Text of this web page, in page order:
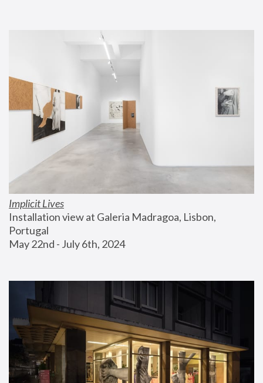
Implicit Lives
Installation view at Galeria Madragoa, Lisbon,
Portugal
May 22nd - July 6th, 2024